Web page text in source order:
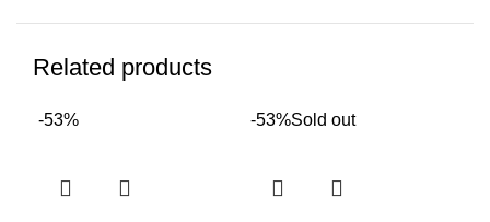
Related products
-53% -53%Sold out